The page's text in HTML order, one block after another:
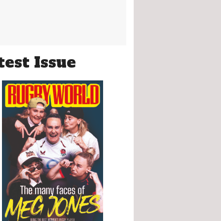
Issue